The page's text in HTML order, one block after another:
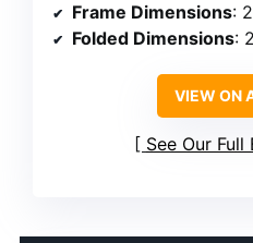
Frame Dimensions:
Folded Dimensions:
VIEW ON
See Our